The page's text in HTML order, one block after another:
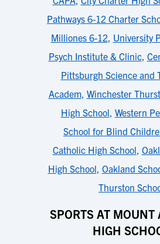
Pathways 6-12 Charter
Milliones 6-12, University
Psych Institute & Clinic,
Pittsburgh Science and
Academ, Winchester
High School, Western
School for Blind
Catholic High School,
High School, Oakland
Thurston
SPORTS AT MOUNT
HIGH